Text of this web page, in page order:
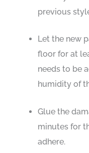
previous
Let the new
floor for at
needs to be
humidity of
Glue the
minutes for
adhere.